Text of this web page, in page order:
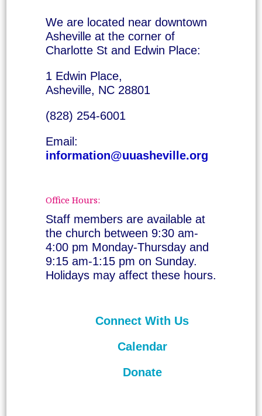
We are located near downtown
Asheville at the corner of
Charlotte St and Edwin Place:
1 Edwin Place,
Asheville, NC 28801
(828) 254-6001
Email:
information@uuasheville.org
Office Hours:
Staff members are available at
the church between 9:30 am-
4:00 pm Monday-Thursday and
9:15 am-1:15 pm on Sunday.
Holidays may affect these hours.
Connect With Us
Calendar
Donate